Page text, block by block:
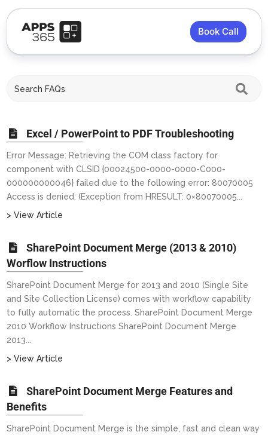
Book Call
Excel / PowerPoint to PDF Troubleshooting
Error Message: Retrieving the COM class factory for
component with CLSID {00024500-0000-0000-C000-
000000000046} failed due to the following error: 80070005
Access is denied. (Exception from HRESULT: 0×80070005...
> View Article
SharePoint Document Merge (2013 & 2010)
Worflow Instructions
SharePoint Document Merge for 2013 and 2010 (Single Site
and Site Collection License) comes with workflow capability
to fully automatic the process. SharePoint Document Merge
2010 Workflow Instructions SharePoint Document Merge
2013...
> View Article
SharePoint Document Merge Features and
Benefits
SharePoint Document Merge is the simple, fast and clean way